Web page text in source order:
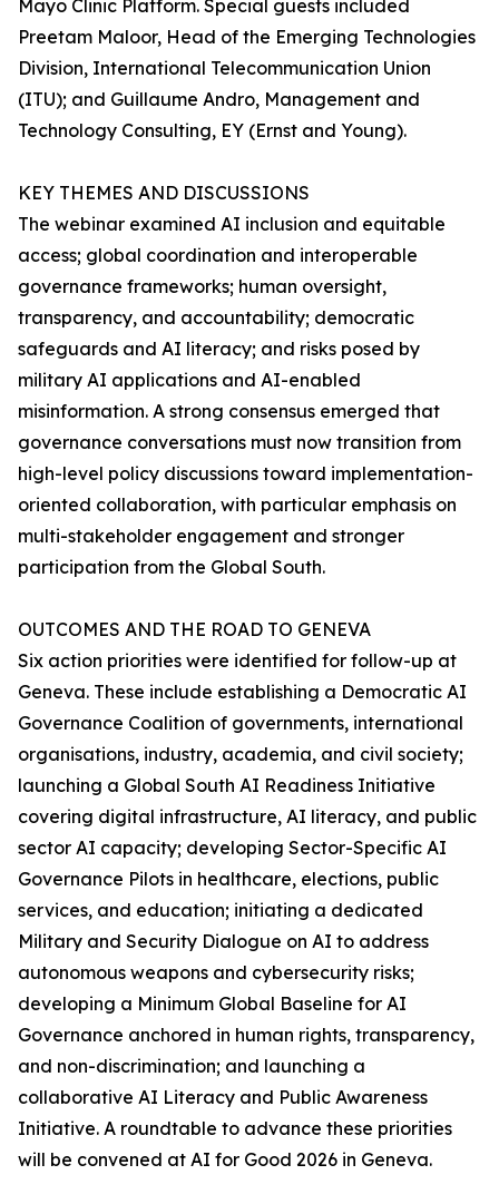
Mayo Clinic Platform. Special guests included
Preetam Maloor, Head of the Emerging Technologies
Division, International Telecommunication Union
(ITU); and Guillaume Andro, Management and
Technology Consulting, EY (Ernst and Young).
KEY THEMES AND DISCUSSIONS
The webinar examined AI inclusion and equitable
access; global coordination and interoperable
governance frameworks; human oversight,
transparency, and accountability; democratic
safeguards and AI literacy; and risks posed by
military AI applications and AI-enabled
misinformation. A strong consensus emerged that
governance conversations must now transition from
high-level policy discussions toward implementation-
oriented collaboration, with particular emphasis on
multi-stakeholder engagement and stronger
participation from the Global South.
OUTCOMES AND THE ROAD TO GENEVA
Six action priorities were identified for follow-up at
Geneva. These include establishing a Democratic AI
Governance Coalition of governments, international
organisations, industry, academia, and civil society;
launching a Global South AI Readiness Initiative
covering digital infrastructure, AI literacy, and public
sector AI capacity; developing Sector-Specific AI
Governance Pilots in healthcare, elections, public
services, and education; initiating a dedicated
Military and Security Dialogue on AI to address
autonomous weapons and cybersecurity risks;
developing a Minimum Global Baseline for AI
Governance anchored in human rights, transparency,
and non-discrimination; and launching a
collaborative AI Literacy and Public Awareness
Initiative. A roundtable to advance these priorities
will be convened at AI for Good 2026 in Geneva.